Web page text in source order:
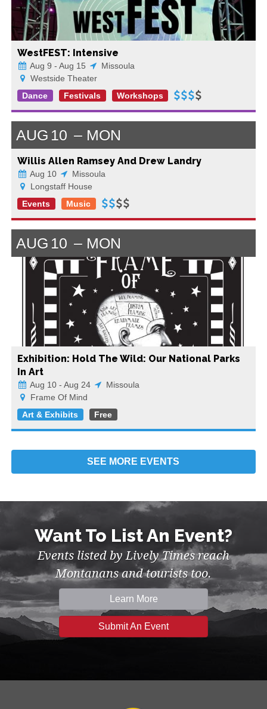
WestFEST: Intensive
Aug 9 - Aug 15
Missoula
Westside Theater
Dance
Festivals Workshops
AUG 10 MON
Willis Allen Ramsey And Drew Landry
Aug 10
Missoula
Longstaff House
Events
Music
AUG 10 MON
Exhibition: Hold The Wild: Our National Parks
In Art
Aug 10 - Aug 24
Missoula
Frame Of Mind
Art & Exhibits
Free
SEE MORE EVENTS
Want To List An Event?
Events listed by Lively Times reach
Montanans and tourists too.
Learn More
Submit An Event